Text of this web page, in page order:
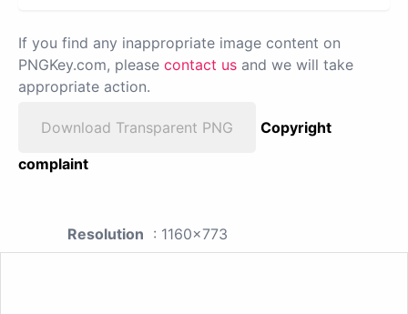
If you find any inappropriate image content on
PNGKey.com, please contact us and we will take
appropriate action.
Download Transparent PNG
Copyright
complaint
Resolution : 1160x773